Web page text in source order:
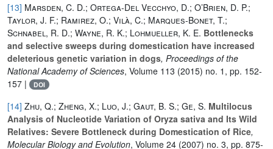
[13] Marsden, C. D.; Ortega-Del Vecchyo, D.; O’Brien, D. P.;
Taylor, J. F.; Ramirez, O.; Vilà, C.; Marques-Bonet, T.;
Schnabel, R. D.; Wayne, R. K.; Lohmueller, K. E. Bottlenecks
and selective sweeps during domestication have increased
deleterious genetic variation in dogs, Proceedings of the
National Academy of Sciences, Volume 113 (2015) no. 1, pp. 152-
157 |
DOI
[14] Zhu, Q.; Zheng, X.; Luo, J.; Gaut, B. S.; Ge, S. Multilocus
Analysis of Nucleotide Variation of Oryza sativa and Its Wild
Relatives: Severe Bottleneck during Domestication of Rice,
Molecular Biology and Evolution, Volume 24 (2007) no. 3, pp. 875-